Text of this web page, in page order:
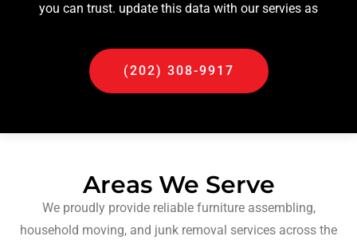
you can trust. update this data with our servies as
(202) 308-9917
Areas We Serve
We proudly provide reliable furniture assembling,
household moving, and junk removal services across the